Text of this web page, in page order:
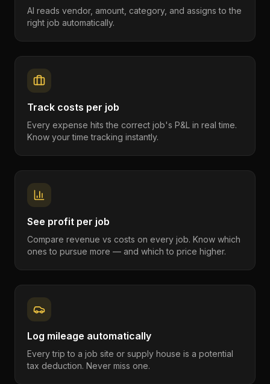
AI reads vendor, amount, category, and assigns to the
right job automatically.
Track costs per job
Every expense hits the correct job's P&L in real time.
Know your time tracking instantly.
See profit per job
Compare revenue vs costs on every job. Know which
ones to pursue more — and which to price higher.
Log mileage automatically
Every trip to a job site or supply house is a potential
tax deduction. Never miss one.